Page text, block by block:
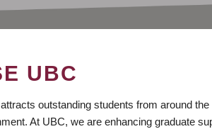
UBC
outstanding students from around
At UBC, we are enhancing graduate